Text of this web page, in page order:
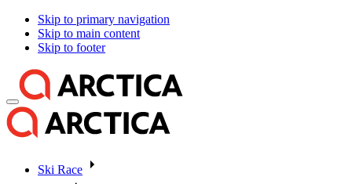
Skip to primary navigation
Skip to main content
Skip to footer
Ski Race